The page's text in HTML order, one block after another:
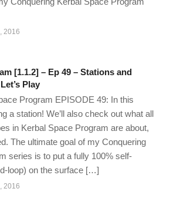
2016
[1.1.2] – Ep 49 – Stations and
Play
Program EPISODE 49: In this
a station! We’ll also check out what all
in Kerbal Space Program are about,
The ultimate goal of my Conquering
series is to put a fully 100% self-
loop) on the surface […]
2016